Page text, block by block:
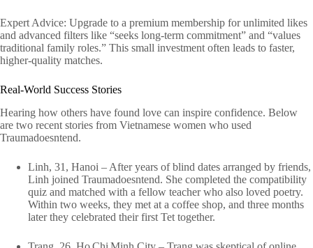
Expert Advice: Upgrade to a premium membership for unlimited likes
and advanced filters like “seeks long‑term commitment” and “values
traditional family roles.” This small investment often leads to faster,
higher‑quality matches.
Real‑World Success Stories
Hearing how others have found love can inspire confidence. Below
are two recent stories from Vietnamese women who used
Traumadoesntend.
Linh, 31, Hanoi – After years of blind dates arranged by friends,
Linh joined Traumadoesntend. She completed the compatibility
quiz and matched with a fellow teacher who also loved poetry.
Within two weeks, they met at a coffee shop, and three months
later they celebrated their first Tet together.